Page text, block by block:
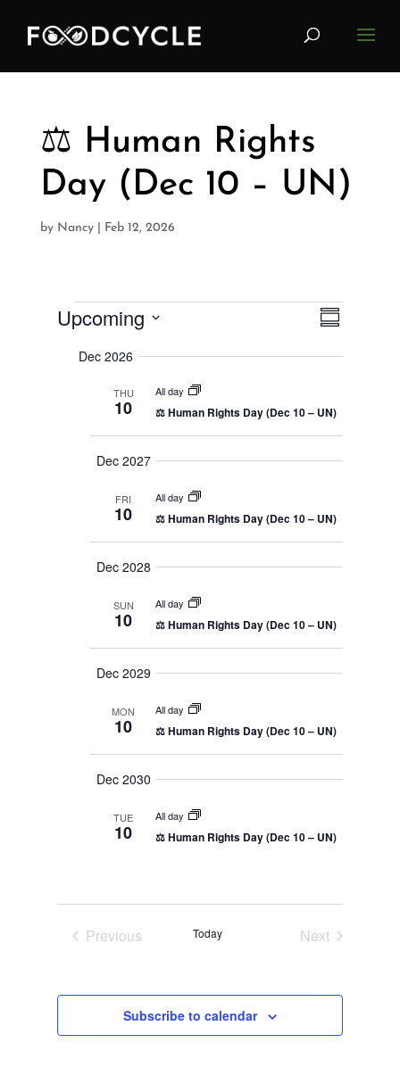
⚖️ Human Rights
Day (Dec 10 – UN)
by Nancy| Feb 12, 2026
Events
V
a
g
i
E
n
t
V
e
w
N
a
v
g
a
i
S
m
y
Upcoming
Dec 2026
THU
10
All day
⚖️ Human Rights Day (Dec 10 – UN)
Dec 2027
FRI
10
All day
⚖️ Human Rights Day (Dec 10 – UN)
Dec 2028
SUN
10
All day
⚖️ Human Rights Day (Dec 10 – UN)
Dec 2029
MON
10
All day
⚖️ Human Rights Day (Dec 10 – UN)
Dec 2030
TUE
10
All day
⚖️ Human Rights Day (Dec 10 – UN)
Previous
Today
Next
Subscribe to calendar